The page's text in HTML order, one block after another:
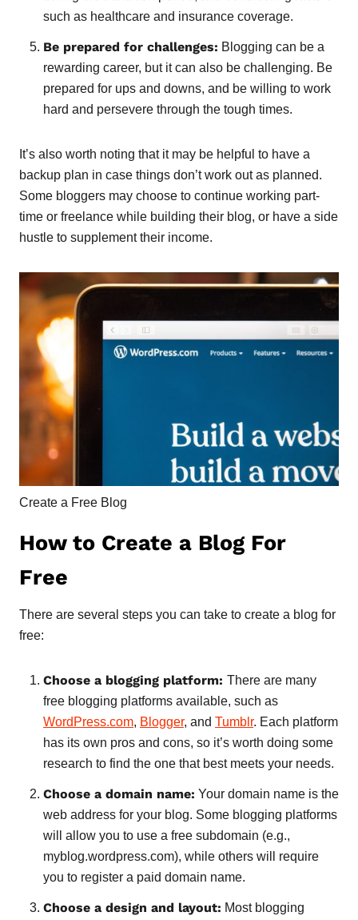
such as healthcare and insurance coverage.
Be prepared for challenges: Blogging can be a
rewarding career, but it can also be challenging. Be
prepared for ups and downs, and be willing to work
hard and persevere through the tough times.
It’s also worth noting that it may be helpful to have a
backup plan in case things don’t work out as planned.
Some bloggers may choose to continue working part-
time or freelance while building their blog, or have a side
hustle to supplement their income.
Create a Free Blog
How to Create a Blog For
Free
There are several steps you can take to create a blog for
free:
Choose a blogging platform: There are many
free blogging platforms available, such as
WordPress.com, Blogger, and Tumblr. Each platform
has its own pros and cons, so it’s worth doing some
research to find the one that best meets your needs.
Choose a domain name: Your domain name is the
web address for your blog. Some blogging platforms
will allow you to use a free subdomain (e.g.,
myblog.wordpress.com), while others will require
you to register a paid domain name.
Choose a design and layout: Most blogging